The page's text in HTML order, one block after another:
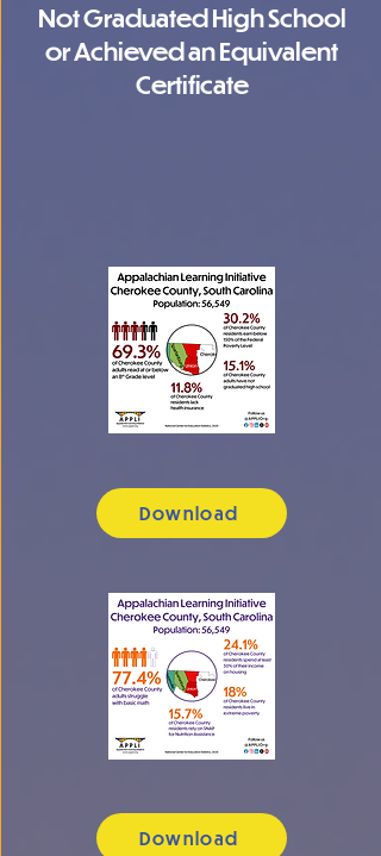
Not Graduated High School
or Achieved an Equivalent
Certificate
Download
Download